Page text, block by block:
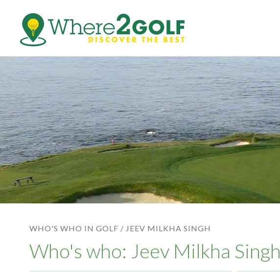
WHO'S WHO IN GOLF / JEEV MILKHA SINGH
Who's who: Jeev Milkha Singh